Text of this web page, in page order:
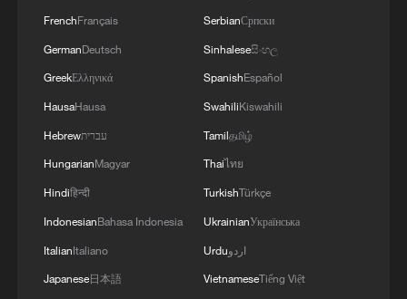
FrenchFrançais
GermanDeutsch
GreekΕλληνικά
HausaHausa
Hebrewעברית
HungarianMagyar
Hindiहिन्दी
IndonesianBahasa Indonesia
ItalianItaliano
Japanese日本語
SerbianСрпски
Sinhaleseසිංහල
SpanishEspañol
SwahiliKiswahili
Tamilதமிழ்
Thaiไทย
TurkishTürkçe
UkrainianУкраїнська
Urduاردو
VietnameseTiếng Việt